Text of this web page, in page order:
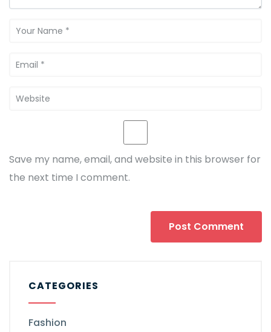
Save my name, email, and website in this browser for
the next time I comment.
CATEGORIES
Fashion